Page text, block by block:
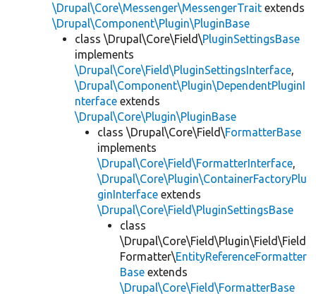
\Drupal\Core\Messenger\MessengerTrait extends
\Drupal\Component\Plugin\PluginBase
class \Drupal\Core\Field\PluginSettingsBase
implements
\Drupal\Core\Field\PluginSettingsInterface,
\Drupal\Component\Plugin\DependentPluginI
nterface extends
\Drupal\Core\Plugin\PluginBase
class \Drupal\Core\Field\FormatterBase
implements
\Drupal\Core\Field\FormatterInterface,
\Drupal\Core\Plugin\ContainerFactoryPlu
ginInterface extends
\Drupal\Core\Field\PluginSettingsBase
class
\Drupal\Core\Field\Plugin\Field\Field
Formatter\EntityReferenceFormatter
Base extends
\Drupal\Core\Field\FormatterBase